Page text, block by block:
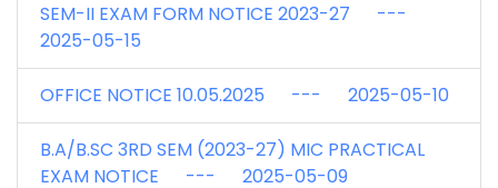
SEM-II EXAM FORM NOTICE 2023-27 ---
2025-05-15
OFFICE NOTICE 10.05.2025 --- 2025-05-10
B.A/B.SC 3RD SEM (2023-27) MIC PRACTICAL
EXAM NOTICE --- 2025-05-09